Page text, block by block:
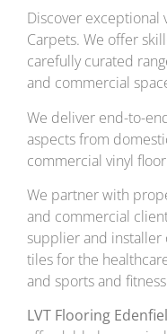
Discover exceptional
Carpets. We offer
carefully curated
and commercial
We deliver end-to-
aspects from
commercial vinyl
We partner with
and commercial
supplier and installer
tiles for the
and sports and
LVT Flooring